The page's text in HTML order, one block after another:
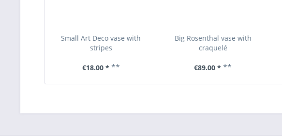
Small Art Deco vase with
stripes
€18.00 * **
Big Rosenthal vase with
craquelé
€89.00 * **